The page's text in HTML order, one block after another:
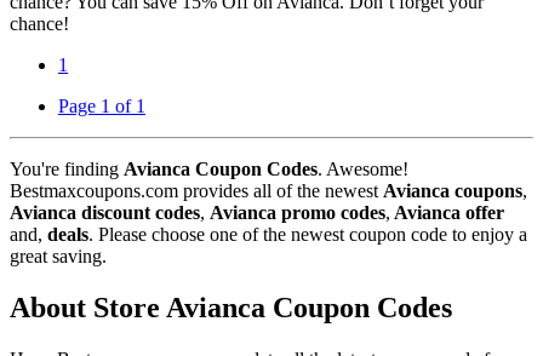
chance!
1
Page 1 of 1
You're finding Avianca Coupon Codes. Awesome!
Bestmaxcoupons.com provides all of the newest Avianca coupons,
Avianca discount codes, Avianca promo codes, Avianca offer
and, deals. Please choose one of the newest coupon code to enjoy a
great saving.
About Store Avianca Coupon Codes